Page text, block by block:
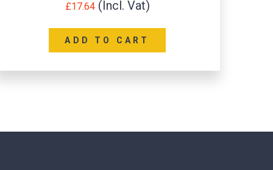
£17.64
ADD TO CART